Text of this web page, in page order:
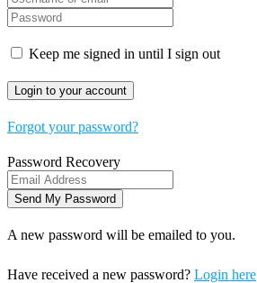
Keep me signed in until I sign out
Forgot your password?
Password Recovery
A new password will be emailed to you.
Have received a new password? Login here